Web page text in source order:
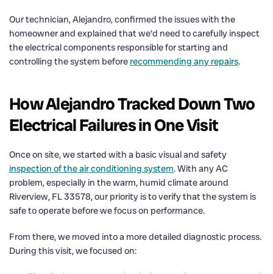
Our technician, Alejandro, confirmed the issues with the
homeowner and explained that we’d need to carefully inspect
the electrical components responsible for starting and
controlling the system before recommending any repairs.
How Alejandro Tracked Down Two
Electrical Failures in One Visit
Once on site, we started with a basic visual and safety
inspection of the air conditioning system. With any AC
problem, especially in the warm, humid climate around
Riverview, FL 33578, our priority is to verify that the system is
safe to operate before we focus on performance.
From there, we moved into a more detailed diagnostic process.
During this visit, we focused on: